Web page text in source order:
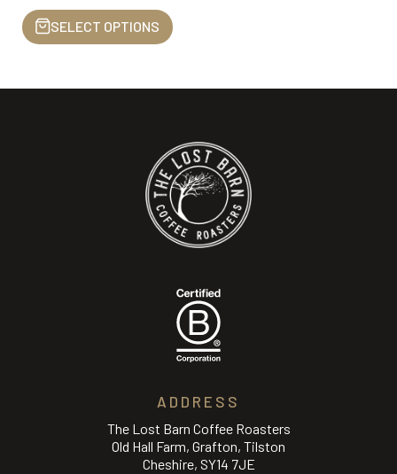
SELECT OPTIONS
ADDRESS
The Lost Barn Coffee Roasters
Old Hall Farm, Grafton, Tilston
Cheshire, SY14 7JE